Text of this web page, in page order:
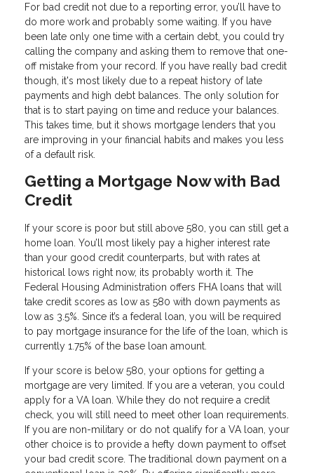
For bad credit not due to a reporting error, you’ll have to
do more work and probably some waiting. If you have
been late only one time with a certain debt, you could try
calling the company and asking them to remove that one-
off mistake from your record. If you have really bad credit
though, it's most likely due to a repeat history of late
payments and high debt balances. The only solution for
that is to start paying on time and reduce your balances.
This takes time, but it shows mortgage lenders that you
are improving in your financial habits and makes you less
of a default risk.
Getting a Mortgage Now with Bad
Credit
If your score is poor but still above 580, you can still get a
home loan. You’ll most likely pay a higher interest rate
than your good credit counterparts, but with rates at
historical lows right now, its probably worth it. The
Federal Housing Administration offers FHA loans that will
take credit scores as low as 580 with down payments as
low as 3.5%. Since it’s a federal loan, you will be required
to pay mortgage insurance for the life of the loan, which is
currently 1.75% of the base loan amount.
If your score is below 580, your options for getting a
mortgage are very limited. If you are a veteran, you could
apply for a VA loan. While they do not require a credit
check, you will still need to meet other loan requirements.
If you are non-military or do not qualify for a VA loan, your
other choice is to provide a hefty down payment to offset
your bad credit score. The traditional down payment on a